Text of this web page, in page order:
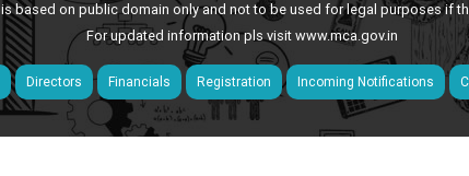
based on public domain only and not to be used for legal purposes if
For updated information pls visitwww.mca.gov.in
Directors Financials Registration Incoming Notifications